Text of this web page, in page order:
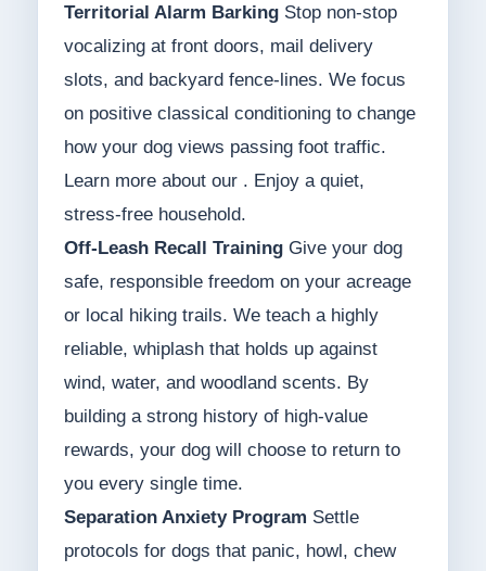
Territorial Alarm BarkingStop non-stop
vocalizing at front doors, mail delivery
slots, and backyard fence-lines. We focus
on positive classical conditioning to change
how your dog views passing foot traffic.
Learn more about our . Enjoy a quiet,
stress-free household.
Off-Leash Recall TrainingGive your dog
safe, responsible freedom on your acreage
or local hiking trails. We teach a highly
reliable, whiplash that holds up against
wind, water, and woodland scents. By
building a strong history of high-value
rewards, your dog will choose to return to
you every single time.
Separation Anxiety Program Settle
protocols for dogs that panic, howl, chew